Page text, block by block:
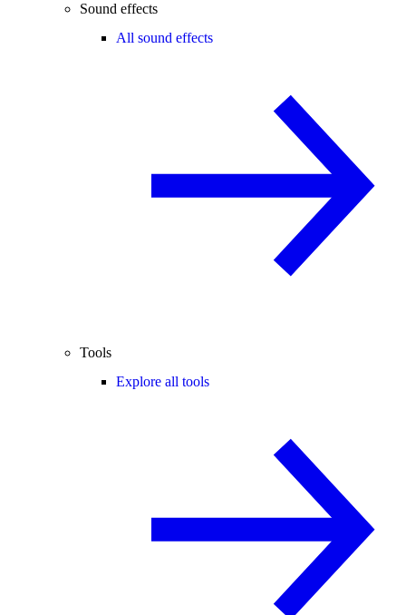
Sound effects
All sound effects
Tools
Explore all tools